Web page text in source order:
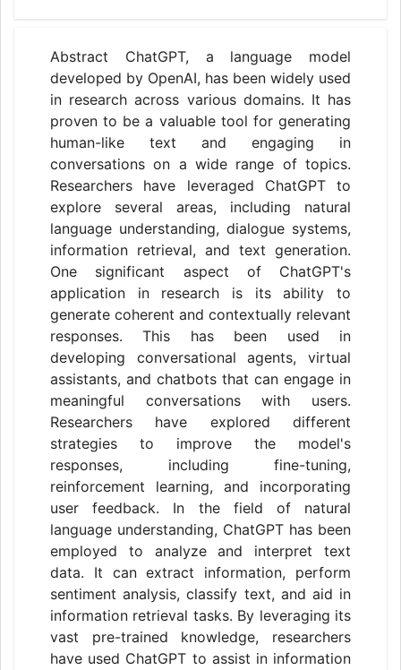
Abstract ChatGPT, a language model
developed by OpenAI, has been widely used
in research across various domains. It has
proven to be a valuable tool for generating
human-like text and engaging in
conversations on a wide range of topics.
Researchers have leveraged ChatGPT to
explore several areas, including natural
language understanding, dialogue systems,
information retrieval, and text generation.
One significant aspect of ChatGPT's
application in research is its ability to
generate coherent and contextually relevant
responses. This has been used in
developing conversational agents, virtual
assistants, and chatbots that can engage in
meaningful conversations with users.
Researchers have explored different
strategies to improve the model's
responses, including fine-tuning,
reinforcement learning, and incorporating
user feedback. In the field of natural
language understanding, ChatGPT has been
employed to analyze and interpret text
data. It can extract information, perform
sentiment analysis, classify text, and aid in
information retrieval tasks. By leveraging its
vast pre-trained knowledge, researchers
have used ChatGPT to assist in information